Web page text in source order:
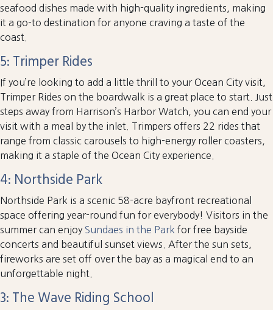
seafood dishes made with high-quality ingredients, making
it a go-to destination for anyone craving a taste of the
coast.
5: Trimper Rides
If you’re looking to add a little thrill to your Ocean City visit,
Trimper Rides on the boardwalk is a great place to start. Just
steps away from Harrison’s Harbor Watch, you can end your
visit with a meal by the inlet. Trimpers offers 22 rides that
range from classic carousels to high-energy roller coasters,
making it a staple of the Ocean City experience.
4: Northside Park
Northside Park is a scenic 58-acre bayfront recreational
space offering year-round fun for everybody! Visitors in the
summer can enjoy Sundaes in the Park for free bayside
concerts and beautiful sunset views. After the sun sets,
fireworks are set off over the bay as a magical end to an
unforgettable night.
3: The Wave Riding School